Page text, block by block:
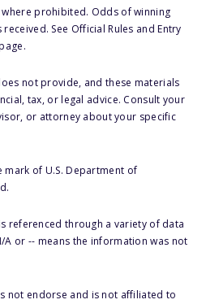
prohibited. Odds of winning
See Official Rules and Entry
not provide, and these materials
tax, or legal advice. Consult your
or attorney about your specific
of U.S. Department of
referenced through a variety of data
A or -- means the information was not
not endorse and is not affiliated to